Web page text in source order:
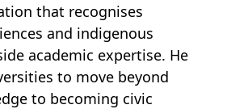
that recognises
and indigenous
academic expertise. He
to move beyond
to becoming civic